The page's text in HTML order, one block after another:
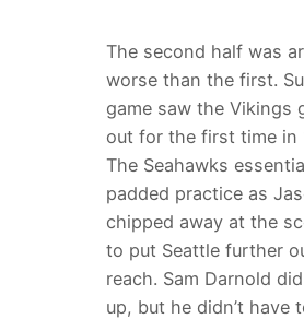
The second half was
worse than the first.
game saw the Vikings
out for the first time in
The Seahawks
padded practice as
chipped away at the
to put Seattle further
reach. Sam Darnold
up, but he didn’t have